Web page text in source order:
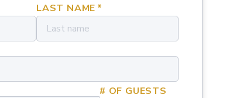
LAST NAME *
# OF GUESTS